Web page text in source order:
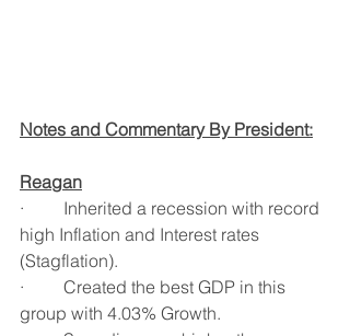
Notes and Commentary By President:
Reagan
·         Inherited a recession with record
high Inflation and Interest rates
(Stagflation).
·         Created the best GDP in this
group with 4.03% Growth.